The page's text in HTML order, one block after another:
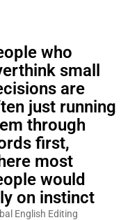
who
small
are
just running
through
first,
most
would
on instinct
English Editing